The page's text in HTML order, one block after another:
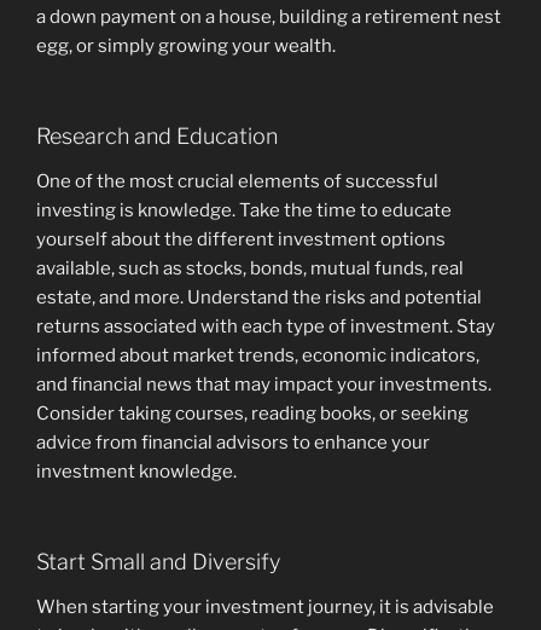
a down payment on a house, building a retirement nest
egg, or simply growing your wealth.
Research and Education
One of the most crucial elements of successful
investing is knowledge. Take the time to educate
yourself about the different investment options
available, such as stocks, bonds, mutual funds, real
estate, and more. Understand the risks and potential
returns associated with each type of investment. Stay
informed about market trends, economic indicators,
and financial news that may impact your investments.
Consider taking courses, reading books, or seeking
advice from financial advisors to enhance your
investment knowledge.
Start Small and Diversify
When starting your investment journey, it is advisable